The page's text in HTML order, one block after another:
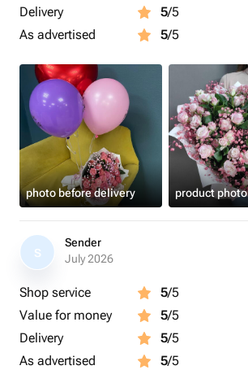
Delivery
5/5
As advertised
5/5
photo before delivery product photo
S
Sender
July 2026
Shop service 5/5
Value for money
5/5
Delivery
5/5
As advertised
5/5